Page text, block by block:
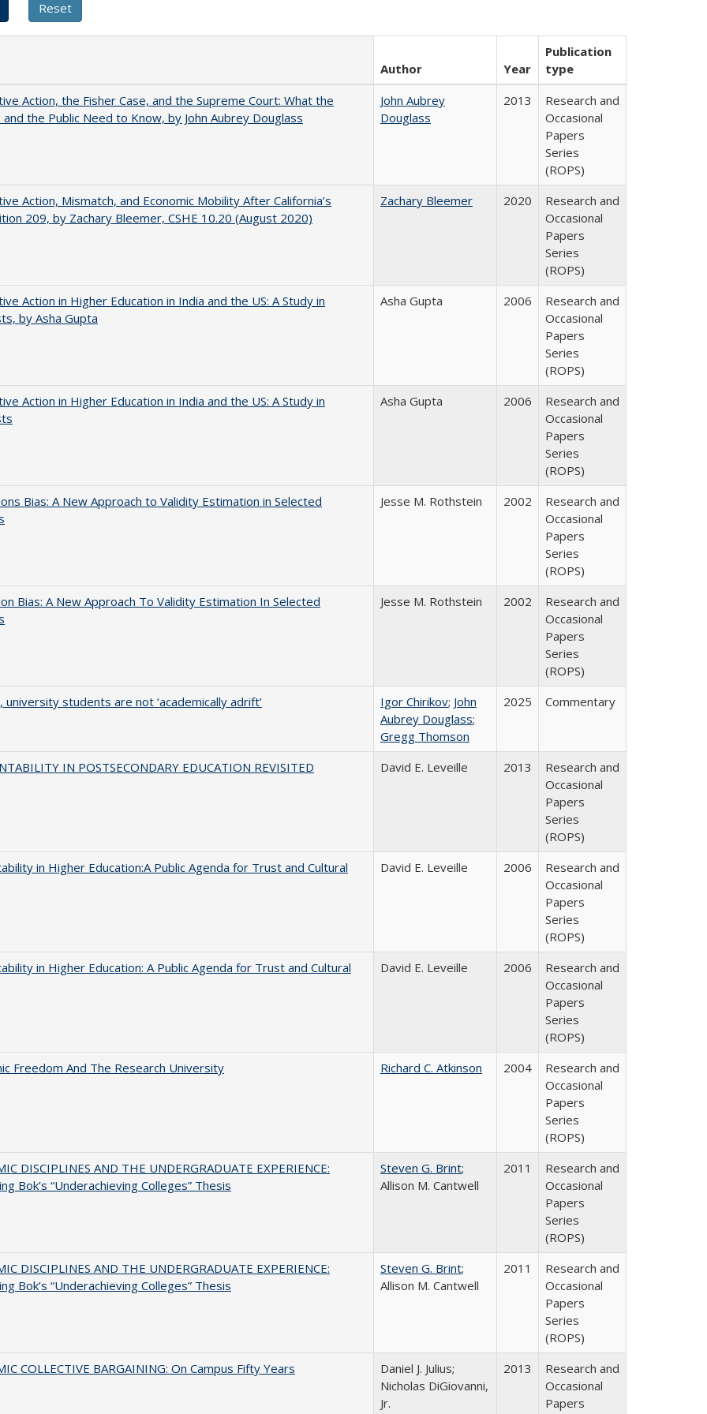
Author Year
Publication
type
Action, the Fisher Case, and the Supreme Court: What the
and the Public Need to Know, by John Aubrey Douglass
John Aubrey
Douglass
2013
Research and
Occasional
Papers
Series
(ROPS)
Action, Mismatch, and Economic Mobility After California’s
209, by Zachary Bleemer, CSHE 10.20 (August 2020)
Zachary Bleemer 2020
Research and
Occasional
Papers
Series
(ROPS)
Action in Higher Education in India and the US: A Study in
by Asha Gupta
Asha Gupta 2006
Research and
Occasional
Papers
Series
(ROPS)
Action in Higher Education in India and the US: A Study in
Asha Gupta 2006
Research and
Occasional
Papers
Series
(ROPS)
Bias: A New Approach to Validity Estimation in Selected
Jesse M. Rothstein 2002
Research and
Occasional
Papers
Series
(ROPS)
Bias: A New Approach To Validity Estimation In Selected
Jesse M. Rothstein 2002
Research and
Occasional
Papers
Series
(ROPS)
university students are not ‘academically adrift’
Igor Chirikov; John
Aubrey Douglass;
Gregg Thomson
2025 Commentary
IN POSTSECONDARY EDUCATION REVISITED David E. Leveille 2013
Research and
Occasional
Papers
Series
(ROPS)
in Higher Education:A Public Agenda for Trust and Cultural
David E. Leveille 2006
Research and
Occasional
Papers
Series
(ROPS)
in Higher Education: A Public Agenda for Trust and Cultural
David E. Leveille 2006
Research and
Occasional
Papers
Series
(ROPS)
Freedom And The Research University
Richard C. Atkinson 2004
Research and
Occasional
Papers
Series
(ROPS)
DISCIPLINES AND THE UNDERGRADUATE EXPERIENCE:
Bok’s “Underachieving Colleges” Thesis
Steven G. Brint;
Allison M. Cantwell
2011
Research and
Occasional
Papers
Series
(ROPS)
DISCIPLINES AND THE UNDERGRADUATE EXPERIENCE:
Bok’s “Underachieving Colleges” Thesis
Steven G. Brint;
Allison M. Cantwell
2011
Research and
Occasional
Papers
Series
(ROPS)
COLLECTIVE BARGAINING: On Campus Fifty Years
Daniel J. Julius;
Nicholas DiGiovanni,
Jr.
2013
Research and
Occasional
Papers